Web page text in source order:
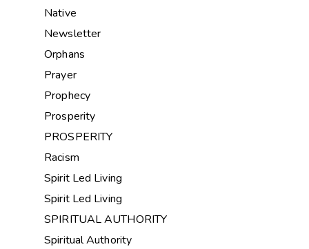
Native
Newsletter
Orphans
Prayer
Prophecy
Prosperity
PROSPERITY
Racism
Spirit Led Living
Spirit Led Living
SPIRITUAL AUTHORITY
Spiritual Authority